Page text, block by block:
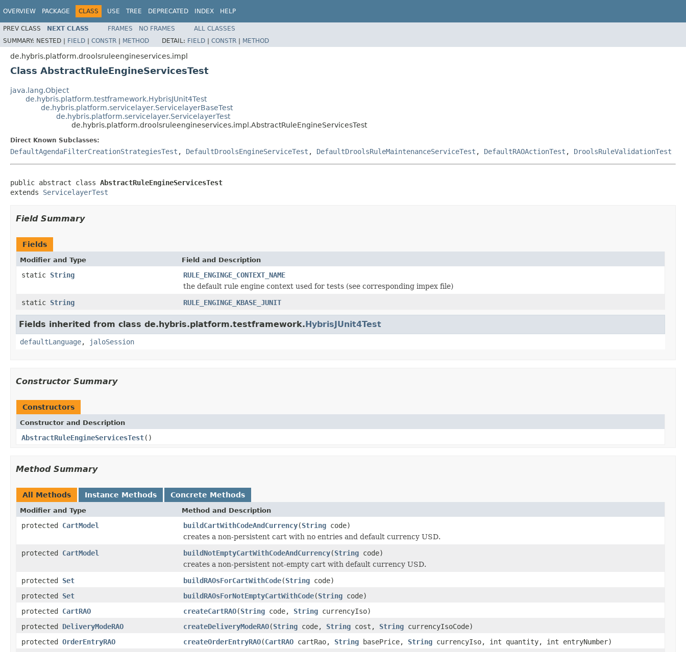
OVERVIEW PACKAGE CLASS USE TREE DEPRECATED INDEX HELP
PREV CLASS NEXT CLASS FRAMES NO FRAMES
ALL CLASSES
SUMMARY: NESTED | FIELD | CONSTR | METHOD DETAIL: FIELD | CONSTR | METHOD
de.hybris.platform.droolsruleengineservices.impl
Class AbstractRuleEngineServicesTest
java.lang.Object
de.hybris.platform.testframework.HybrisJUnit4Test
de.hybris.platform.servicelayer.ServicelayerBaseTest
de.hybris.platform.servicelayer.ServicelayerTest
de.hybris.platform.droolsruleengineservices.impl.AbstractRuleEngineServicesTest
Direct Known Subclasses:
DefaultAgendaFilterCreationStrategiesTest , DefaultDroolsEngineServiceTest , DefaultDroolsRuleMaintenanceServiceTest , DefaultRAOActionTest , DroolsRuleValidationTest
public abstract class AbstractRuleEngineServicesTest
extends ServicelayerTest
Field Summary
Fields
Modifier and Type Field and Description
static String
RULE_ENGINGE_CONTEXT_NAME
the default rule engine context used for tests (see corresponding impex file)
static String RULE_ENGINGE_KBASE_JUNIT
Fields inherited from class de.hybris.platform.testframework.HybrisJUnit4Test
defaultLanguage, jaloSession
Constructor Summary
Constructors
Constructor and Description
AbstractRuleEngineServicesTest()
Method Summary
All Methods Instance Methods Concrete Methods
Modifier and Type Method and Description
protected CartModel buildCartWithCodeAndCurrency(String code)
creates a non-persistent cart with no entries and default currency USD.
protected CartModel buildNotEmptyCartWithCodeAndCurrency(String code)
creates a non-persistent not-empty cart with default currency USD.
protected Set buildRAOsForCartWithCode(String code)
protected Set buildRAOsForNotEmptyCartWithCode(String code)
protected CartRAO createCartRAO(String code, String currencyIso)
protected DeliveryModeRAO createDeliveryModeRAO(String code, String cost, String currencyIsoCode)
protected OrderEntryRAO createOrderEntryRAO(CartRAO cartRao, String basePrice, String currencyIso, int quantity, int entryNumber)